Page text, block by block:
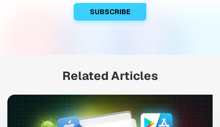
Related Articles